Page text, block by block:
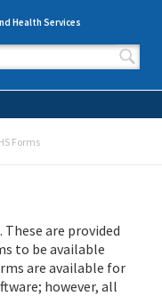
Health Services
Forms
These are provided
to be available
are available for
however, all